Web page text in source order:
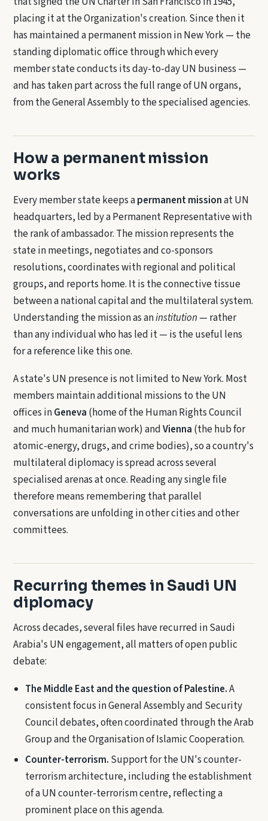
placing it at the Organization's creation. Since then it
has maintained a permanent mission in New York — the
standing diplomatic office through which every
member state conducts its day-to-day UN business —
and has taken part across the full range of UN organs,
from the General Assembly to the specialised agencies.
How a permanent mission
works
Every member state keeps apermanent missionat UN
headquarters, led by a Permanent Representative with
the rank of ambassador. The mission represents the
state in meetings, negotiates and co-sponsors
resolutions, coordinates with regional and political
groups, and reports home. It is the connective tissue
between a national capital and the multilateral system.
Understanding the mission as aninstitution — rather
than any individual who has led it — is the useful lens
for a reference like this one.
A state's UN presence is not limited to New York. Most
members maintain additional missions to the UN
offices inGeneva (home of the Human Rights Council
and much humanitarian work) andVienna (the hub for
atomic-energy, drugs, and crime bodies), so a country's
multilateral diplomacy is spread across several
specialised arenas at once. Reading any single file
therefore means remembering that parallel
conversations are unfolding in other cities and other
committees.
Recurring themes in Saudi UN
diplomacy
Across decades, several files have recurred in Saudi
Arabia's UN engagement, all matters of open public
debate:
The Middle East and the question of Palestine.A
consistent focus in General Assembly and Security
Council debates, often coordinated through the Arab
Group and the Organisation of Islamic Cooperation.
Counter-terrorism. Support for the UN's counter-
terrorism architecture, including the establishment
of a UN counter-terrorism centre, reflecting a
prominent place on this agenda.